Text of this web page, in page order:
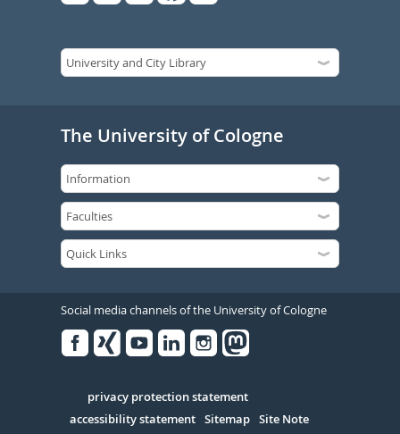
The University of Cologne
Social media channels of the University of Cologne
Serivce
privacy protection statement
accessibility statement Sitemap Site Note